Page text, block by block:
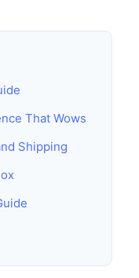
That Wows
Shipping